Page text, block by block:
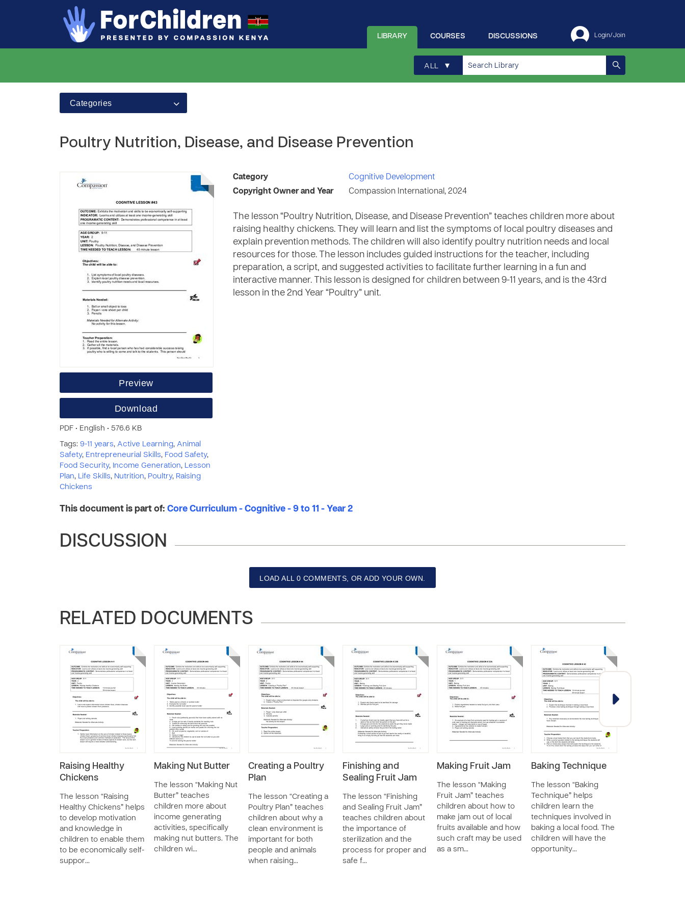
Login/Join
DISCUSSIONS
COURSES
LIBRARY
ALL ▾
Categories
Poultry Nutrition, Disease, and Disease Prevention
Preview
Download
PDF • English • 576.6 KB
Tags: 9-11 years, Active Learning, Animal
Safety, Entrepreneurial Skills, Food Safety,
Food Security, Income Generation, Lesson
Plan, Life Skills, Nutrition, Poultry, Raising
Chickens
Category
Cognitive Development
Copyright Owner and Year
Compassion International, 2024
The lesson “Poultry Nutrition, Disease, and Disease Prevention” teaches children more about
raising healthy chickens. They will learn and list the symptoms of local poultry diseases and
explain prevention methods. The children will also identify poultry nutrition needs and local
resources for those. The lesson includes guided instructions for the teacher, including
preparation, a script, and suggested activities to facilitate further learning in a fun and
interactive manner. This lesson is designed for children between 9-11 years, and is the 43rd
lesson in the 2nd Year “Poultry” unit.
This document is part of: Core Curriculum - Cognitive - 9 to 11 - Year 2
DISCUSSION
LOAD ALL 0 COMMENTS, OR ADD YOUR OWN.
RELATED DOCUMENTS
Raising Healthy
Chickens
The lesson “Raising
Healthy Chickens” helps
to develop motivation
and knowledge in
children to enable them
to be economically self-
suppor…
Making Nut Butter
The lesson “Making Nut
Butter” teaches
children more about
income generating
activities, specifically
making nut butters. The
children wi…
Creating a Poultry
Plan
The lesson “Creating a
Poultry Plan” teaches
children about why a
clean environment is
important for both
people and animals
when raising…
Finishing and
Sealing Fruit Jam
The lesson “Finishing
and Sealing Fruit Jam”
teaches children about
the importance of
sterilization and the
process for proper and
safe f…
Making Fruit Jam
The lesson “Making
Fruit Jam” teaches
children about how to
make jam out of local
fruits available and how
such craft may be used
as a sm…
Baking Technique
The lesson “Baking
Technique” helps
children learn the
techniques involved in
baking a local food. The
children will have the
opportunity…